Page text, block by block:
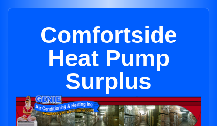
Comfortside
Heat Pump
Surplus